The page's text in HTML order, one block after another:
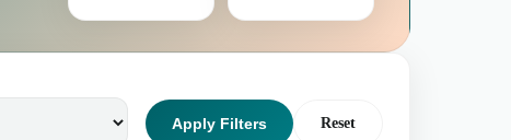
Apply Filters Reset